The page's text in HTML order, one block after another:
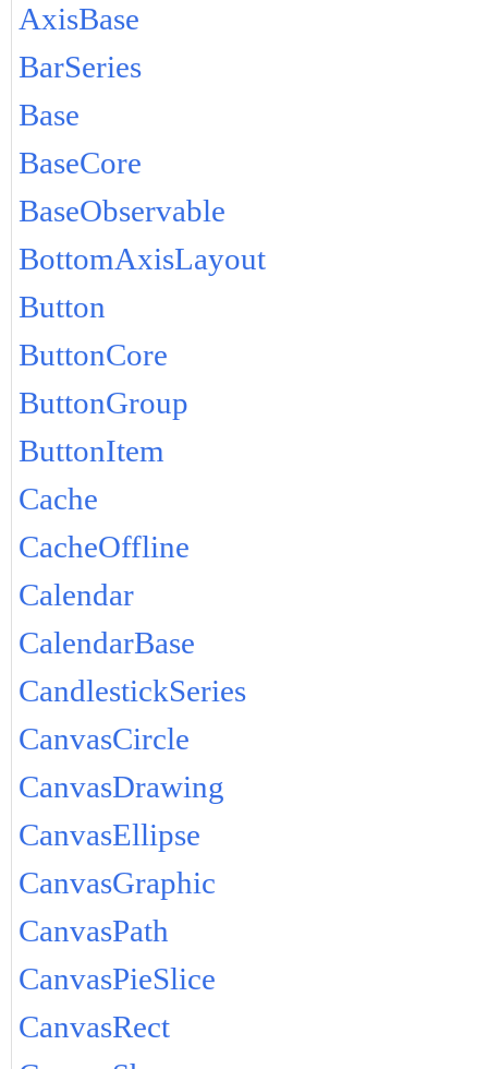
AxisBase
BarSeries
Base
BaseCore
BaseObservable
BottomAxisLayout
Button
ButtonCore
ButtonGroup
ButtonItem
Cache
CacheOffline
Calendar
CalendarBase
CandlestickSeries
CanvasCircle
CanvasDrawing
CanvasEllipse
CanvasGraphic
CanvasPath
CanvasPieSlice
CanvasRect